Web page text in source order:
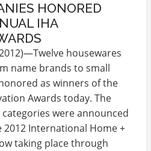
HONORED
IHA
housewares
name brands to small
as winners of the
Awards today. The
were announced
International Home +
taking place through